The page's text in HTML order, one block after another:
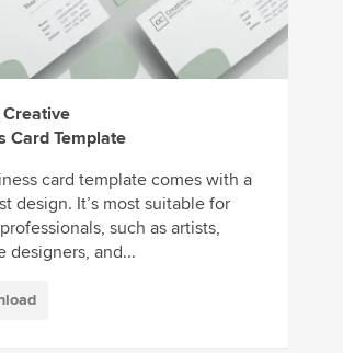
Card Template
card template comes with a
design. It’s most suitable for
such as artists,
designers, and...